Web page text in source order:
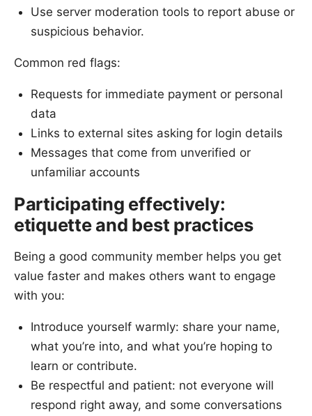
Use server moderation tools to report abuse or
suspicious behavior.
Common red flags:
Requests for immediate payment or personal
data
Links to external sites asking for login details
Messages that come from unverified or
unfamiliar accounts
Participating effectively:
etiquette and best practices
Being a good community member helps you get
value faster and makes others want to engage
with you:
Introduce yourself warmly: share your name,
what you’re into, and what you’re hoping to
learn or contribute.
Be respectful and patient: not everyone will
respond right away, and some conversations